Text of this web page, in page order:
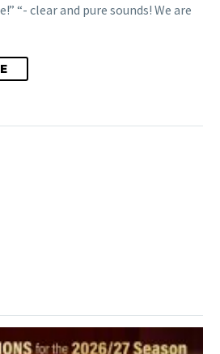
“- clear and pure sounds! We are